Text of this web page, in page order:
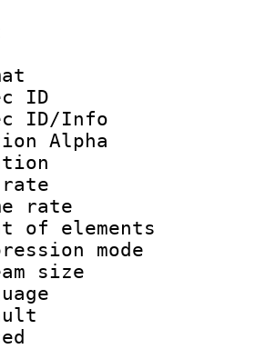
ID :
ID/Info
Alpha
:
rate :
rate
of
size